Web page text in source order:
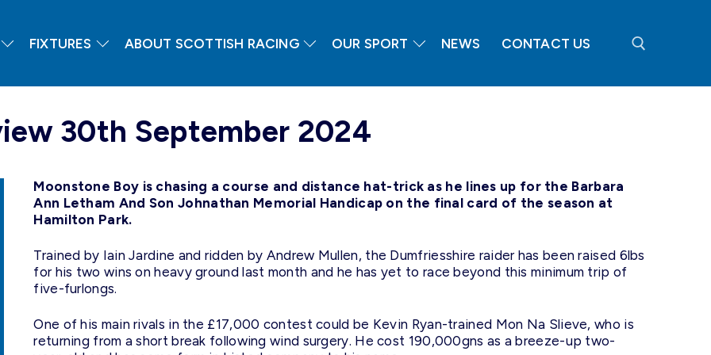
FIXTURES ABOUT SCOTTISH RACING OUR SPORT NEWS CONTACT US
30th September 2024
Moonstone Boy is chasing a course and distance hat-trick as he lines up for the Barbara
Ann Letham And Son Johnathan Memorial Handicap on the final card of the season at
Hamilton Park.
Trained by Iain Jardine and ridden by Andrew Mullen, the Dumfriesshire raider has been raised 6lbs
for his two wins on heavy ground last month and he has yet to race beyond this minimum trip of
five-furlongs.
One of his main rivals in the £17,000 contest could be Kevin Ryan-trained Mon Na Slieve, who is
returning from a short break following wind surgery. He cost 190,000gns as a breeze-up two-